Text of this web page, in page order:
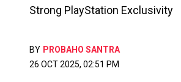
Strong PlayStation Exclusivity
BY PROBAHO SANTRA
26 OCT 2025, 02:51 PM